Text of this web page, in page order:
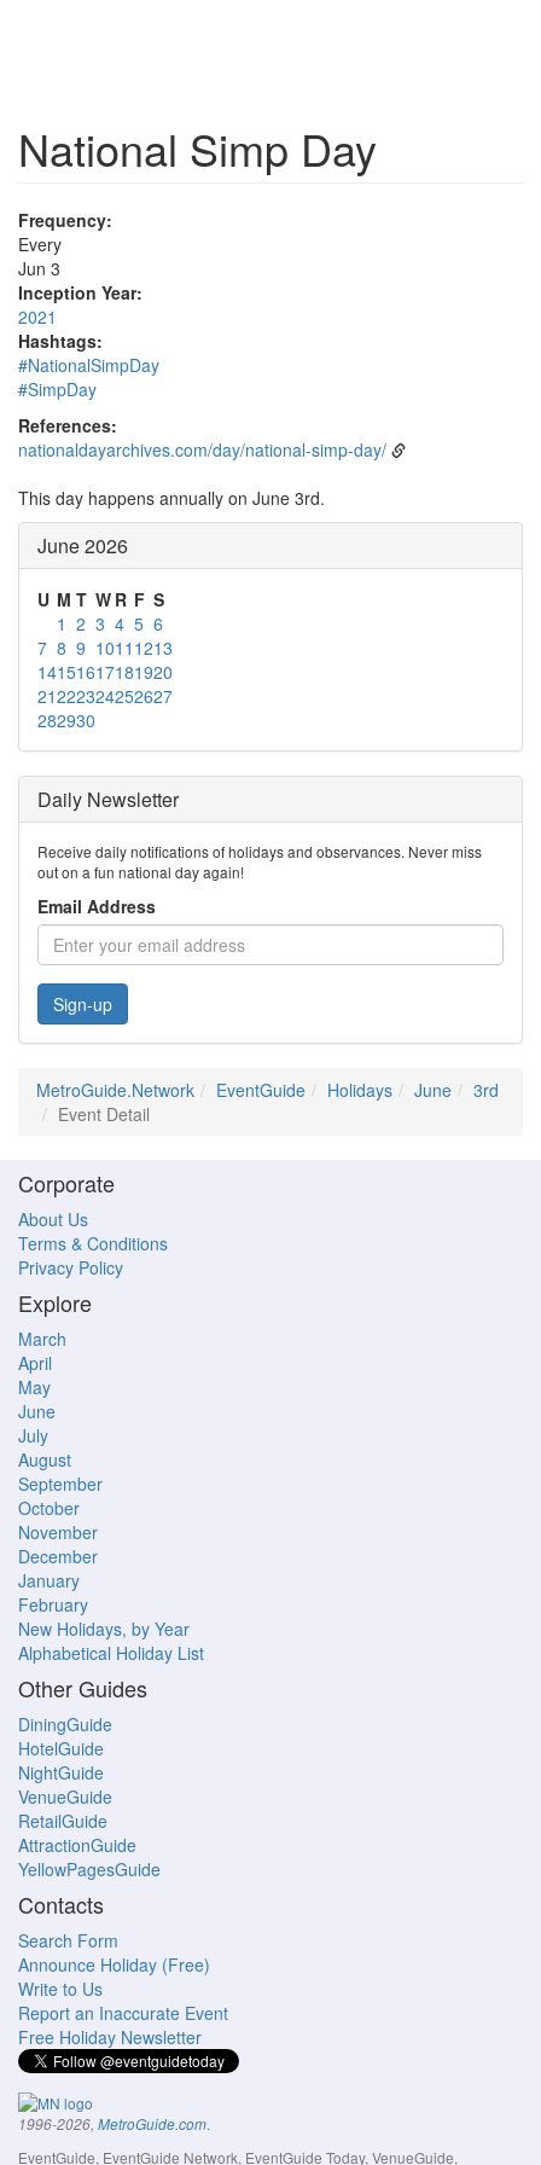
National Simp Day
Frequency:
Every
Jun 3
Inception Year:
2021
Hashtags:
#NationalSimpDay
#SimpDay
References:
nationaldayarchives.com/day/national-simp-day/
This day happens annually on June 3rd.
June 2026
U M T W R F S
1 2 3 4 5 6
7 8 9 1011 1213
14151617181920
21222324252627
282930
Daily Newsletter
Receive daily notifications of holidays and observances. Never miss
out on a fun national day again!
Email Address
Sign-up
MetroGuide.Network EventGuide Holidays June
3rd
Event Detail
Corporate
About Us
Terms & Conditions
Privacy Policy
Explore
March
April
May
June
July
August
September
October
November
December
January
February
New Holidays, by Year
Alphabetical Holiday List
Other Guides
DiningGuide
HotelGuide
NightGuide
VenueGuide
RetailGuide
AttractionGuide
YellowPagesGuide
Contacts
Search Form
Announce Holiday (Free)
Write to Us
Report an Inaccurate Event
Free Holiday Newsletter
1996-2026, MetroGuide.com.
EventGuide, EventGuide Network, EventGuide Today, VenueGuide,